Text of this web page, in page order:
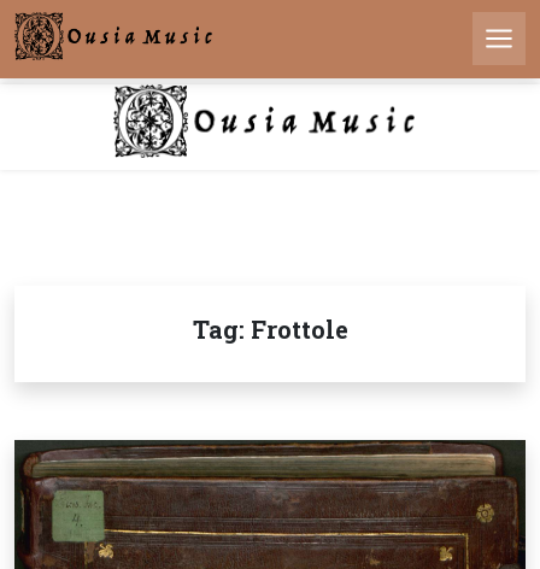
Skip
content
Tag: Frottole